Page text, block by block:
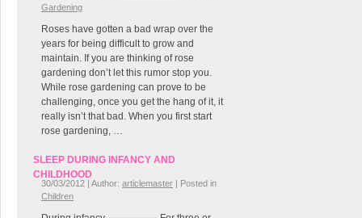
Gardening
Roses have gotten a bad wrap over the
years for being difficult to grow and
maintain. If you are thinking of rose
gardening don’t let this rumor stop you.
While rose gardening can prove to be
challenging, once you get the hang of it, it
really isn’t that bad. When you first start
rose gardening, …
SLEEP DURING INFANCY AND
CHILDHOOD
30/03/2012 | Author: articlemaster | Posted in
Children